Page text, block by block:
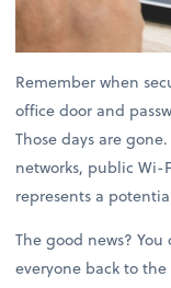
Remember when
office door and
Those days are
networks, public Wi-
represents a
The good news?
everyone back to the